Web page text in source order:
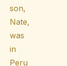
son,
Nate,
was
in
Peru